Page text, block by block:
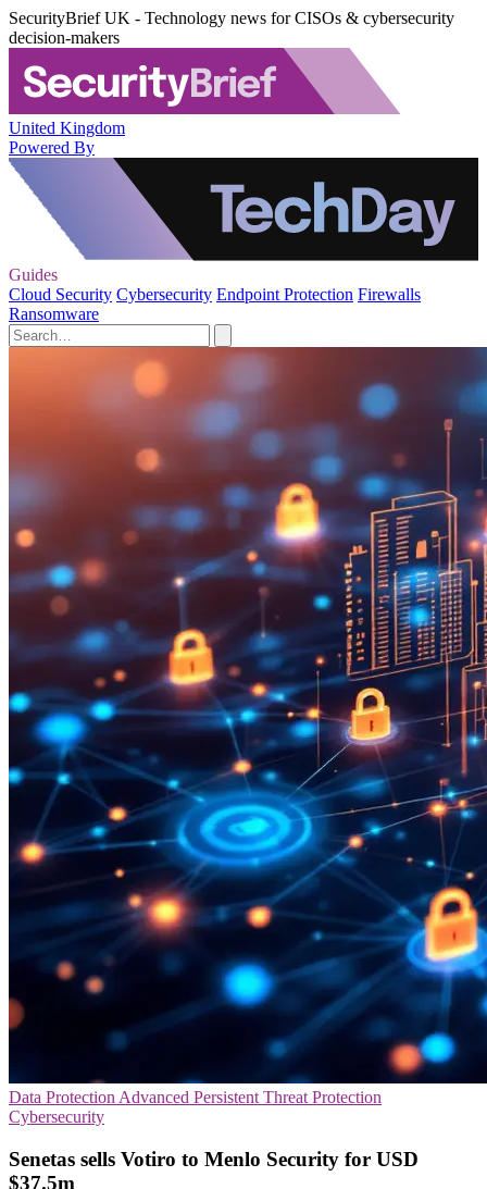
SecurityBrief UK - Technology news for CISOs & cybersecurity
decision-makers
United Kingdom
Powered By
Guides
Cloud Security Cybersecurity Endpoint Protection Firewalls
Ransomware
Data Protection Advanced Persistent Threat Protection
Cybersecurity
Senetas sells Votiro to Menlo Security for USD
$37.5m